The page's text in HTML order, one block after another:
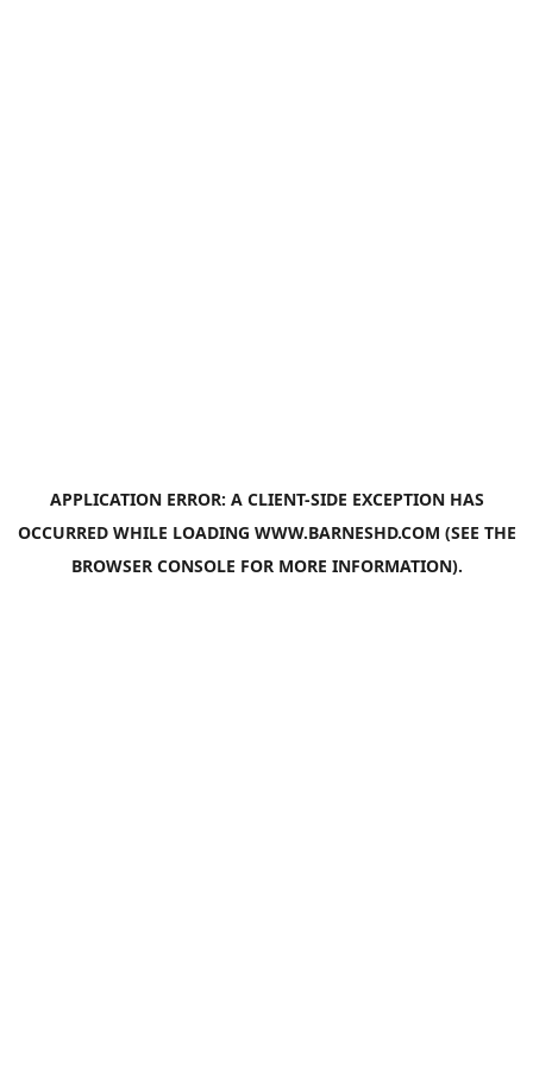
APPLICATION ERROR: A CLIENT-SIDE EXCEPTION HAS
OCCURRED WHILE LOADING WWW.BARNESHD.COM (SEE THE
BROWSER CONSOLE FOR MORE INFORMATION).